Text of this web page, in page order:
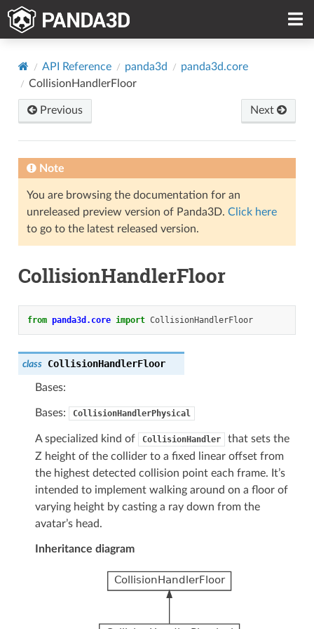
API Reference panda3d
panda3d.core
CollisionHandlerFloor
Previous Next
Note
You are browsing the documentation for an
unreleased preview version of Panda3D. Click here
to go to the latest released version.
CollisionHandlerFloor
from panda3d.core import CollisionHandlerFloor
class CollisionHandlerFloor
Bases:
Bases: CollisionHandlerPhysical
A specialized kind of CollisionHandler
that sets the
Z height of the collider to a fixed linear offset from
the highest detected collision point each frame. It’s
intended to implement walking around on a floor of
varying height by casting a ray down from the
avatar’s head.
Inheritance diagram